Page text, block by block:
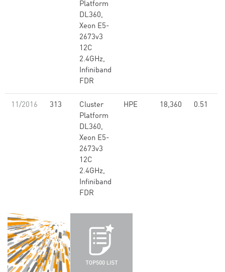
Platform
DL360,
Xeon E5-
2673v3
12C
2.4GHz,
Infiniband
FDR
11/2016 313
Cluster
Platform
DL360,
Xeon E5-
2673v3
12C
2.4GHz,
Infiniband
FDR
HPE 18,360 0.51